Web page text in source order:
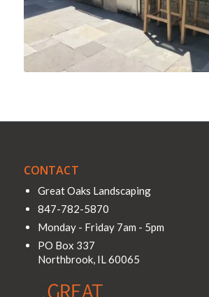
CONTACT
Great Oaks Landscaping
847-782-5870
Monday - Friday 7am - 5pm
PO Box 337
Northbrook, IL 60065